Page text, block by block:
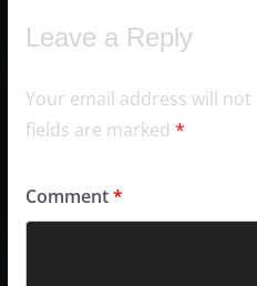
Leave a Reply
Your email address will
fields are marked *
Comment*